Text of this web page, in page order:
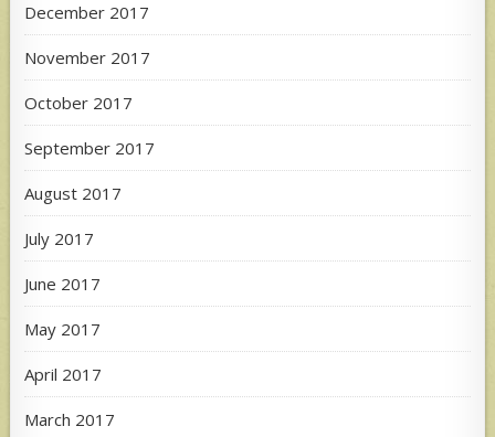
December 2017
November 2017
October 2017
September 2017
August 2017
July 2017
June 2017
May 2017
April 2017
March 2017